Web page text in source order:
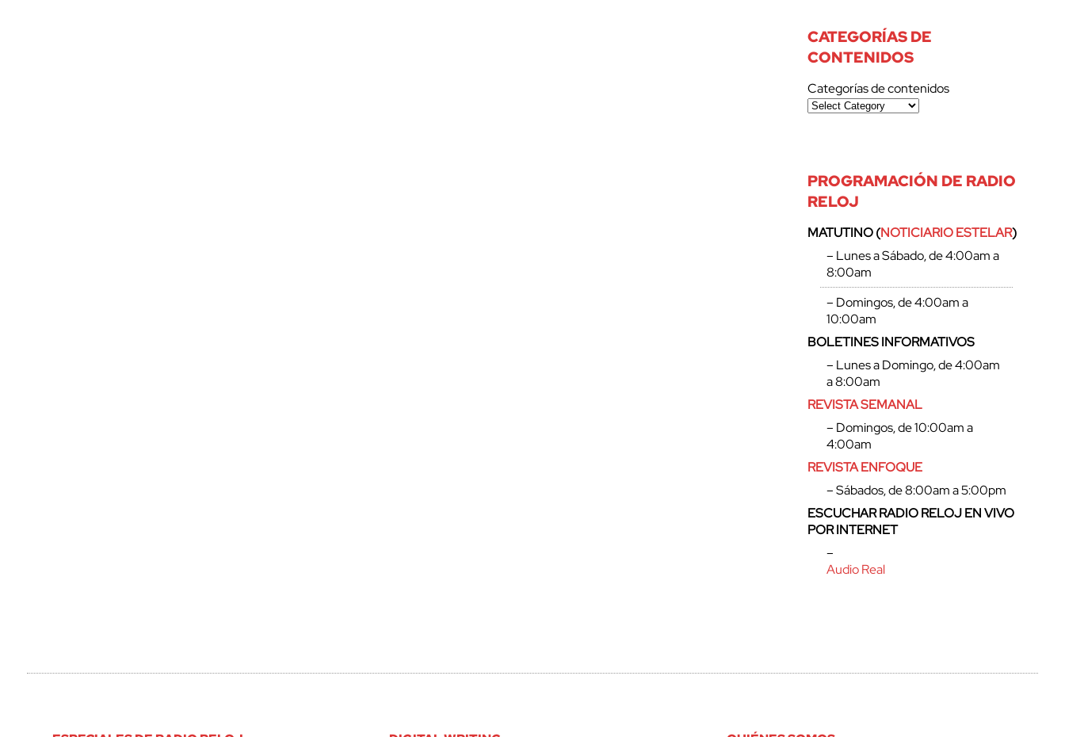
CATEGORÍAS DE
CONTENIDOS
Categorías de contenidos
PROGRAMACIÓN DE RADIO
RELOJ
MATUTINO (NOTICIARIO ESTELAR)
– Lunes a Sábado, de 4:00am a
8:00am
– Domingos, de 4:00am a
10:00am
BOLETINES INFORMATIVOS
– Lunes a Domingo, de 4:00am
a 8:00am
REVISTA SEMANAL
– Domingos, de 10:00am a
4:00am
REVISTA ENFOQUE
– Sábados, de 8:00am a 5:00pm
ESCUCHAR RADIO RELOJ EN VIVO
POR INTERNET
–
Audio Real